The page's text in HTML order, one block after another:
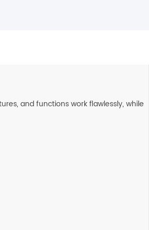
and functions work flawlessly, while